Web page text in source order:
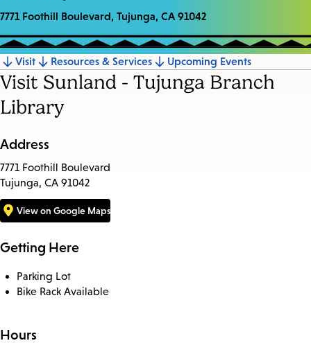
7771 Foothill Boulevard, Tujunga, CA 91042
Jump
to
section
Visit Resources & Services Upcoming Events
Visit Sunland - Tujunga Branch
Library
Address
7771 Foothill Boulevard
Tujunga, CA 91042
View on Google Maps
Getting Here
Parking Lot
Bike Rack Available
Hours